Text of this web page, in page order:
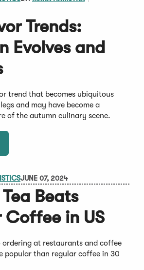
Trends:
Evolves and
trend that becomes ubiquitous
and may have become a
of the autumn culinary scene.
JUNE 07, 2024
Beats
Coffee in US
ordering at restaurants and coffee
popular than regular coffee in 30